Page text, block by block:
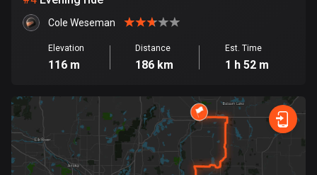
35 routes
Cameroon
1 route
Canada
81485 routes
Cape Verde
1 route
Cole Weseman
Elevation
116 m
Distance
186 km
Est. Time
1 h 52 m